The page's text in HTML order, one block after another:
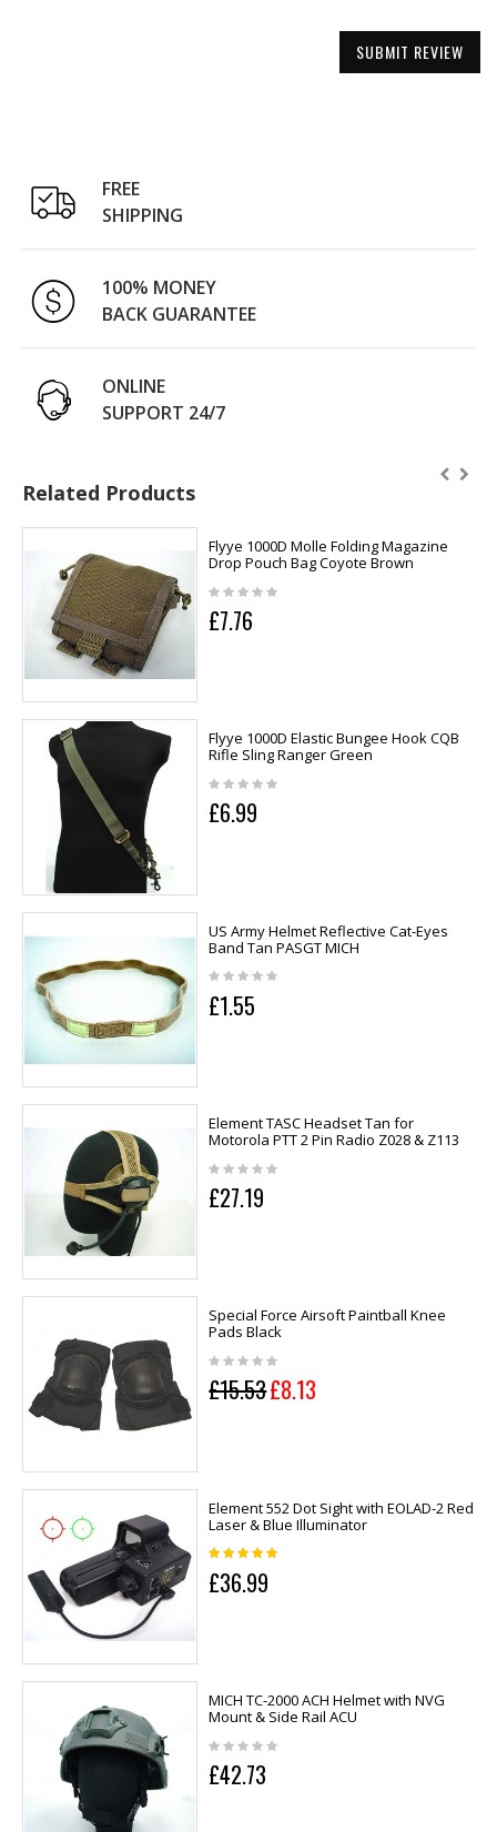
SUBMIT REVIEW
FREE
SHIPPING
100% MONEY
BACK GUARANTEE
ONLINE
SUPPORT 24/7
Related Products
Flyye 1000D Molle Folding Magazine
Drop Pouch Bag Coyote Brown
£7.76
Flyye 1000D Elastic Bungee Hook CQB
Rifle Sling Ranger Green
£6.99
US Army Helmet Reflective Cat-Eyes
Band Tan PASGT MICH
£1.55
Element TASC Headset Tan for
Motorola PTT 2 Pin Radio Z028 & Z113
£27.19
Special Force Airsoft Paintball Knee
Pads Black
£15.53£8.13
Element 552 Dot Sight with EOLAD-2 Red
Laser & Blue Illuminator
£36.99
MICH TC-2000 ACH Helmet with NVG
Mount & Side Rail ACU
£42.73